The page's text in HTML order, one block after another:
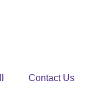
Contact Us